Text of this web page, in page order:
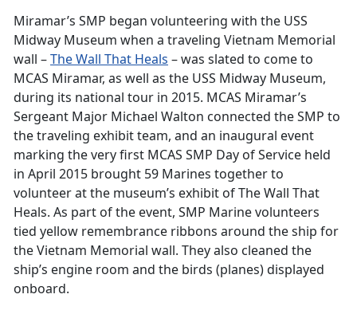
Miramar’s SMP began volunteering with the USS
Midway Museum when a traveling Vietnam Memorial
wall –The Wall That Heals – was slated to come to
MCAS Miramar, as well as the USS Midway Museum,
during its national tour in 2015. MCAS Miramar’s
Sergeant Major Michael Walton connected the SMP to
the traveling exhibit team, and an inaugural event
marking the very first MCAS SMP Day of Service held
in April 2015 brought 59 Marines together to
volunteer at the museum’s exhibit of The Wall That
Heals. As part of the event, SMP Marine volunteers
tied yellow remembrance ribbons around the ship for
the Vietnam Memorial wall. They also cleaned the
ship’s engine room and the birds (planes) displayed
onboard.